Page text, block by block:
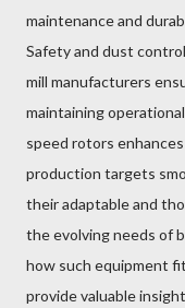
maintenance and
Safety and dust
mill manufacturers
maintaining
speed rotors
production targets
their adaptable and
the evolving needs of
how such equipment
provide valuable